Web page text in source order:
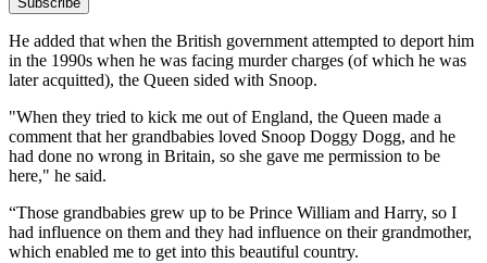
He added that when the British government attempted to deport him
in the 1990s when he was facing murder charges (of which he was
later acquitted), the Queen sided with Snoop.
"When they tried to kick me out of England, the Queen made a
comment that her grandbabies loved Snoop Doggy Dogg, and he
had done no wrong in Britain, so she gave me permission to be
here," he said.
“Those grandbabies grew up to be Prince William and Harry, so I
had influence on them and they had influence on their grandmother,
which enabled me to get into this beautiful country.